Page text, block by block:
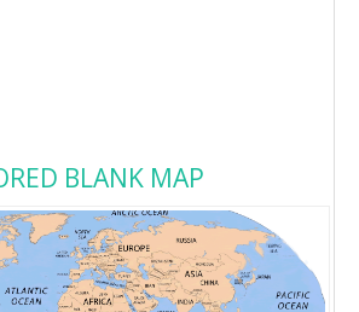
BLANK MAP